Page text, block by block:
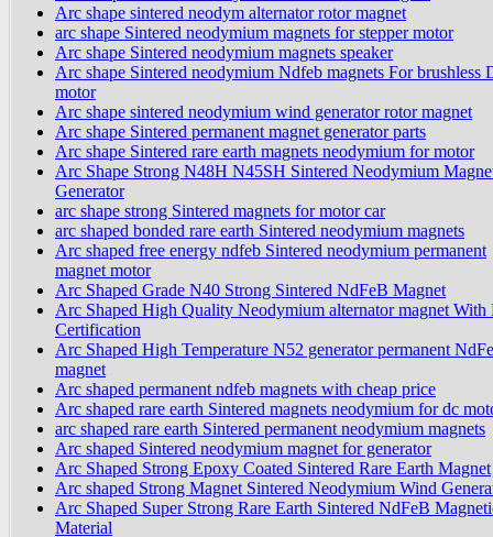
Arc shape sintered neodym alternator rotor magnet
arc shape Sintered neodymium magnets for stepper motor
Arc shape Sintered neodymium magnets speaker
Arc shape Sintered neodymium Ndfeb magnets For brushless
motor
Arc shape sintered neodymium wind generator rotor magnet
Arc shape Sintered permanent magnet generator parts
Arc shape Sintered rare earth magnets neodymium for motor
Arc Shape Strong N48H N45SH Sintered Neodymium
Generator
arc shape strong Sintered magnets for motor car
arc shaped bonded rare earth Sintered neodymium magnets
Arc shaped free energy ndfeb Sintered neodymium permanent
magnet motor
Arc Shaped Grade N40 Strong Sintered NdFeB Magnet
Arc Shaped High Quality Neodymium alternator magnet With
Certification
Arc Shaped High Temperature N52 generator permanent
magnet
Arc shaped permanent ndfeb magnets with cheap price
Arc shaped rare earth Sintered magnets neodymium for dc
arc shaped rare earth Sintered permanent neodymium magnets
Arc shaped Sintered neodymium magnet for generator
Arc Shaped Strong Epoxy Coated Sintered Rare Earth Magnet
Arc shaped Strong Magnet Sintered Neodymium Wind
Arc Shaped Super Strong Rare Earth Sintered NdFeB
Material